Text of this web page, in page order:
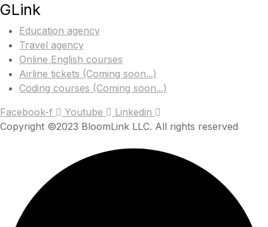
GLink
Education agency
Travel agency
Online English courses
Airline tickets (Coming soon...)
Coding courses (Coming soon...)
Facebook-f
Youtube
Linkedin
Copyright ©2023 BloomLink LLC. All rights reserved